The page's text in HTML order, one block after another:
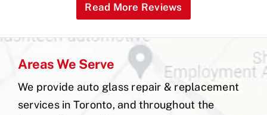
Read More Reviews
Areas We Serve
We provide auto glass repair & replacement
services in Toronto, and throughout the